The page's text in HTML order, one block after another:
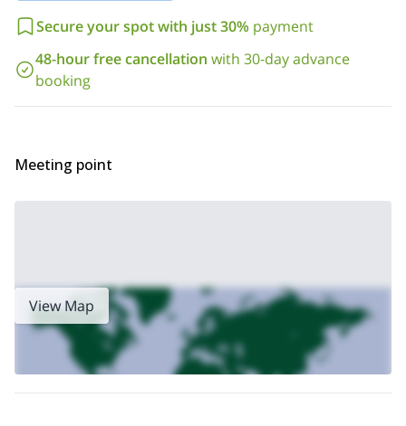
The charm of this activity also capturesthe less experienced
climber who for the first time experiences the excitement of
altitude
. Not only that, you can ask for the easiest itineraries to
make thekids
If you want to try more demanding via ferrata tours, check out my
1-day demanding Via Ferrata in Sesto
Secure your spot with just 30% payment
48-hour free cancellation with 30-day advance
booking
Meeting point
View Map